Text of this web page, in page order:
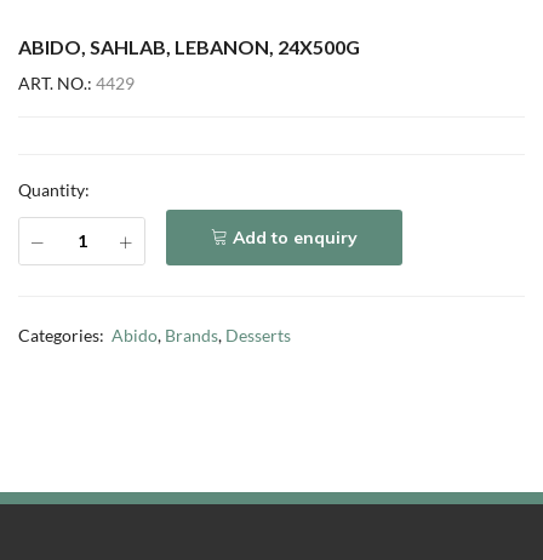
ABIDO, SAHLAB, LEBANON, 24X500G
ART. NO.: 4429
Quantity:
Add to enquiry
Categories: Abido, Brands, Desserts